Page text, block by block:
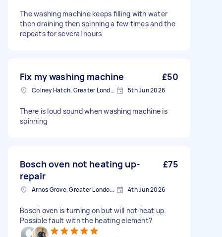
The washing machine keeps filling with water
then draining then spinning a few times and the
repeats for several hours
Fix my washing machine £50
Colney Hatch, Greater London 5th Jun 2026
There is loud sound when washing machine is
spinning
Bosch oven not heating up-
repair
£75
Arnos Grove, Greater London, N11 4th Jun 2026
Bosch oven is turning on but will not heat up.
Possible fault with the heating element?